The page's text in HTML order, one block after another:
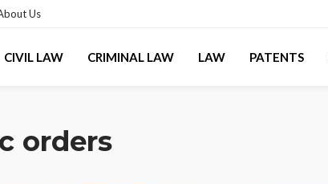
Us
CIVIL LAW CRIMINAL LAW LAW PATENTS
orders